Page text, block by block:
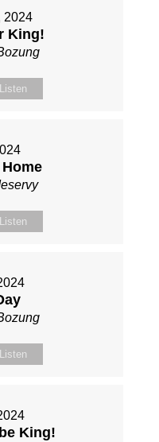
2024
King!
Listen
Listen
Listen
King!